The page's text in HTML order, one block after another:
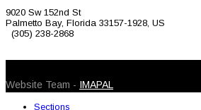
9020 Sw 152nd St
Palmetto Bay, Florida 33157-1928, US
(305) 238-2868
Website Team - IMAPAL
Sections